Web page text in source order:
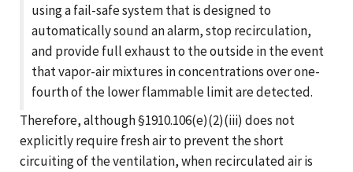
using a fail-safe system that is designed to
automatically sound an alarm, stop recirculation,
and provide full exhaust to the outside in the event
that vapor-air mixtures in concentrations over one-
fourth of the lower flammable limit are detected.
Therefore, although §1910.106(e)(2)(iii) does not
explicitly require fresh air to prevent the short
circuiting of the ventilation, when recirculated air is